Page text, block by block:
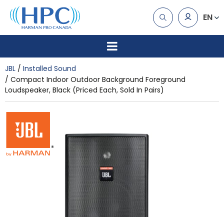
EN
JBL
Installed Sound
Compact Indoor Outdoor Background Foreground
Loudspeaker, Black (Priced Each, Sold In Pairs)